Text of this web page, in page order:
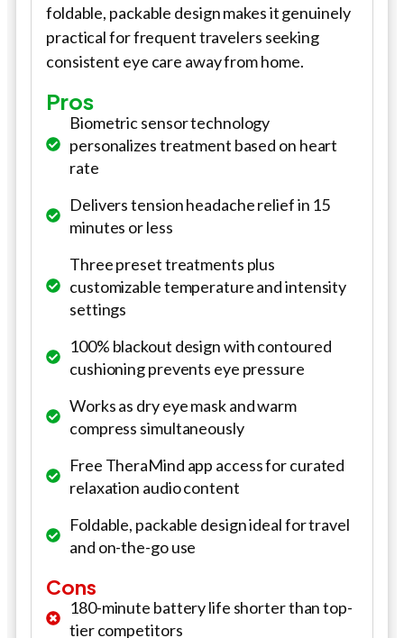
foldable, packable design makes it genuinely
practical for frequent travelers seeking
consistent eye care away from home.
Pros
Biometric sensor technology
personalizes treatment based on heart
rate
Delivers tension headache relief in 15
minutes or less
Three preset treatments plus
customizable temperature and intensity
settings
100% blackout design with contoured
cushioning prevents eye pressure
Works as dry eye mask and warm
compress simultaneously
Free TheraMind app access for curated
relaxation audio content
Foldable, packable design ideal for travel
and on-the-go use
Cons
180-minute battery life shorter than top-
tier competitors